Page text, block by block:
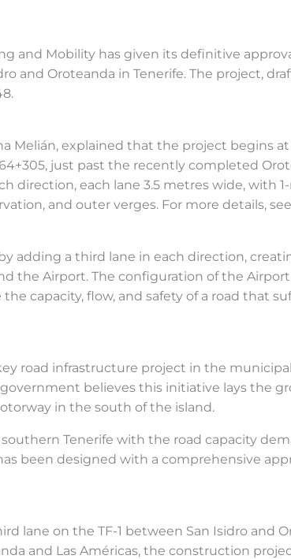
and Mobility has given its definitive
and Oroteanda in Tenerife. The project,
Melián, explained that the project begins
just past the recently completed
direction, each lane 3.5 metres wide, with
and outer verges. For more details,
adding a third lane in each direction,
the Airport. The configuration of the
capacity, flow, and safety of a road that
road infrastructure project in the
believes this initiative lays the
in the south of the island.
Tenerife with the road capacity
been designed with a comprehensive
on the TF-1 between San Isidro and
and Las Américas, the construction